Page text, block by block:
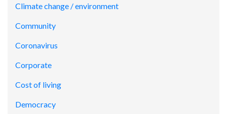
Climate change / environment
Community
Coronavirus
Corporate
Cost of living
Democracy